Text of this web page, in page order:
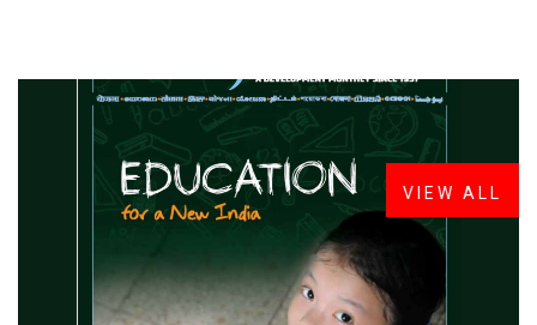
FROM THE DESK
Latest News
VIEW ALL